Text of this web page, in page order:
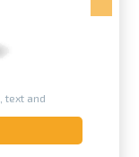
text and